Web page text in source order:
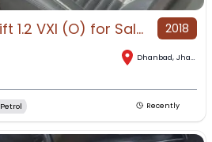
MARUTI SUZUKI Swift 1.2 VXI (O) for Sale in Dhanbad, Dhanbad, Jharkhand 2018
Dhanbad, Jharkhand
Petrol Recently